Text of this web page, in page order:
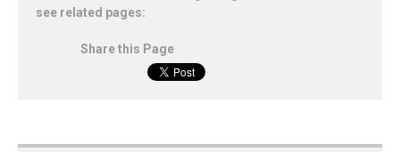
see related pages:
Share this Page